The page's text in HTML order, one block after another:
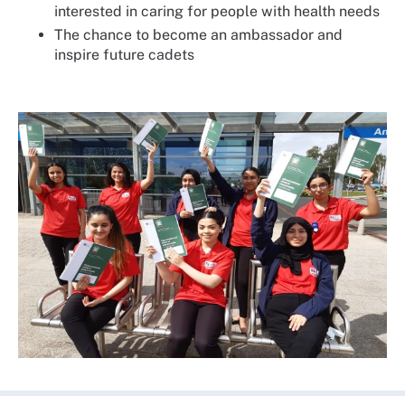
interested in caring for people with health needs
The chance to become an ambassador and
inspire future cadets